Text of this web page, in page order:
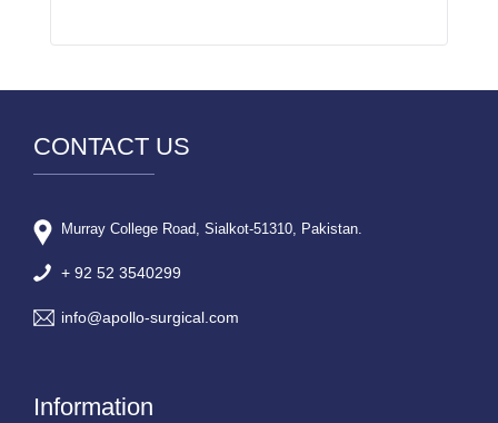
CONTACT US
Murray College Road, Sialkot-51310, Pakistan.
+ 92 52 3540299
info@apollo-surgical.com
Information